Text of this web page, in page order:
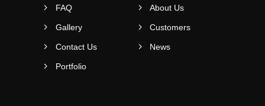
FAQ About Us
Gallery Customers
Contact Us News
Portfolio